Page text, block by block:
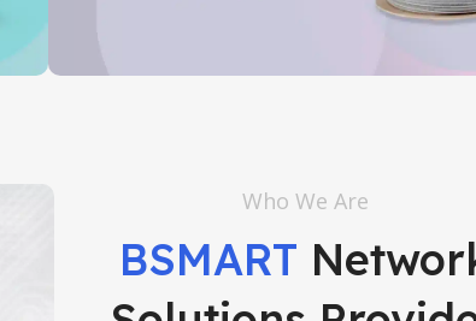
Who We Are
BSMART